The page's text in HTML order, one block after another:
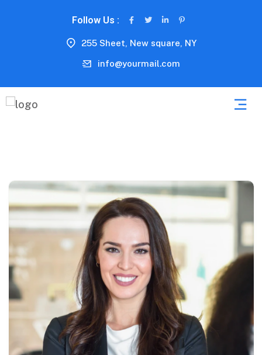
Follow Us :
255 Sheet, New square, NY
info@yourmail.com